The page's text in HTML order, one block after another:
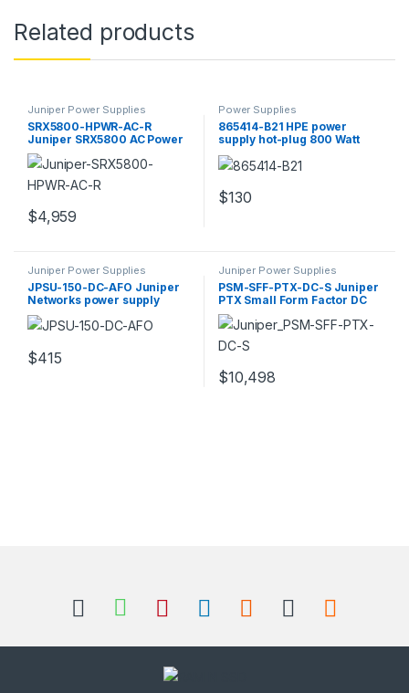
Related products
Juniper Power Supplies
SRX5800-HPWR-AC-R
Juniper SRX5800 AC Power
Supply
$4,959
Power Supplies
865414-B21 HPE power
supply hot-plug 800 Watt
$130
Juniper Power Supplies
JPSU-150-DC-AFO Juniper
Networks power supply
redundant 150 Watt
$415
Juniper Power Supplies
PSM-SFF-PTX-DC-S Juniper
PTX Small Form Factor DC
Power Supply
$10,498